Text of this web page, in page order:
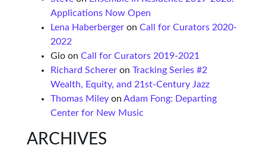
Applications Now Open
Lena Haberberger on Call for Curators 2020-
2022
Gio on Call for Curators 2019-2021
Richard Scherer on Tracking Series #2
Wealth, Equity, and 21st-Century Jazz
Thomas Miley on Adam Fong: Departing
Center for New Music
ARCHIVES